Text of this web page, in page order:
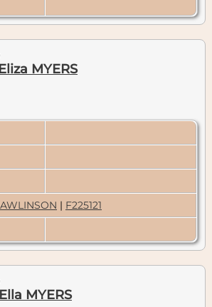
MYERS
| F225121
MYERS